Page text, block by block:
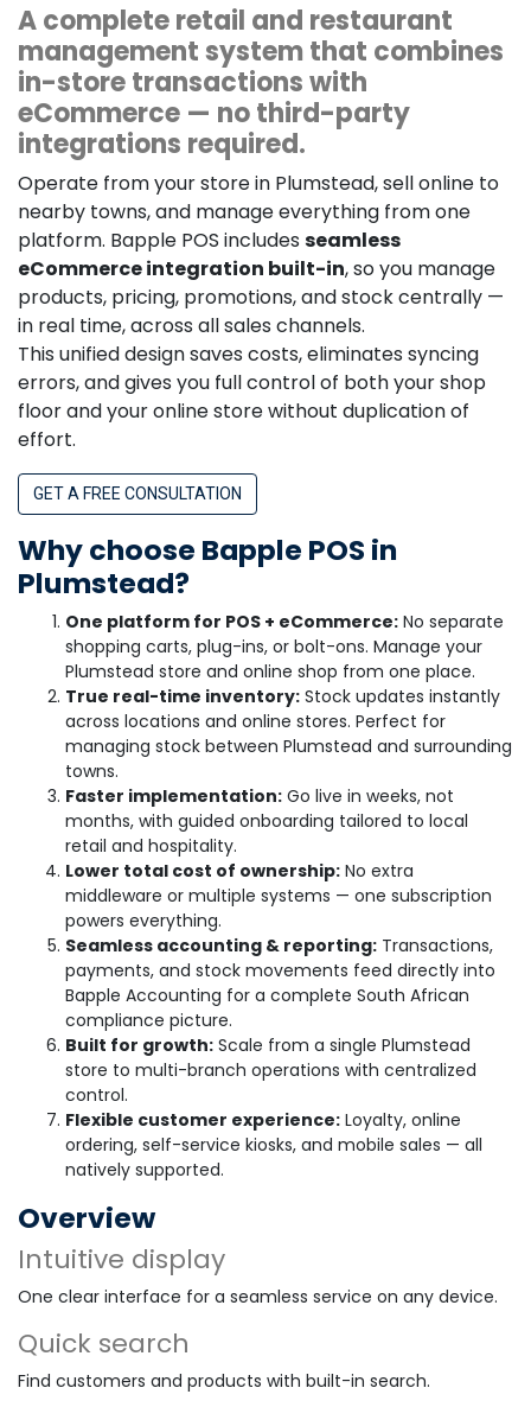
A complete retail and restaurant
management system that combines
in-store transactions with
eCommerce — no third-party
integrations required.
Operate from your store in Plumstead, sell online to
nearby towns, and manage everything from one
platform. Bapple POS includes seamless
eCommerce integration built-in, so you manage
products, pricing, promotions, and stock centrally —
in real time, across all sales channels.
This unified design saves costs, eliminates syncing
errors, and gives you full control of both your shop
floor and your online store without duplication of
effort.
GET A FREE CONSULTATION
Why choose Bapple POS in
Plumstead?
One platform for POS + eCommerce: No separate
shopping carts, plug-ins, or bolt-ons. Manage your
Plumstead store and online shop from one place.
True real-time inventory: Stock updates instantly
across locations and online stores. Perfect for
managing stock between Plumstead and surrounding
towns.
Faster implementation: Go live in weeks, not
months, with guided onboarding tailored to local
retail and hospitality.
Lower total cost of ownership: No extra
middleware or multiple systems — one subscription
powers everything.
Seamless accounting & reporting: Transactions,
payments, and stock movements feed directly into
Bapple Accounting for a complete South African
compliance picture.
Built for growth: Scale from a single Plumstead
store to multi-branch operations with centralized
control.
Flexible customer experience: Loyalty, online
ordering, self-service kiosks, and mobile sales — all
natively supported.
Overview
Intuitive display
One clear interface for a seamless service on any device.
Quick search
Find customers and products with built-in search.